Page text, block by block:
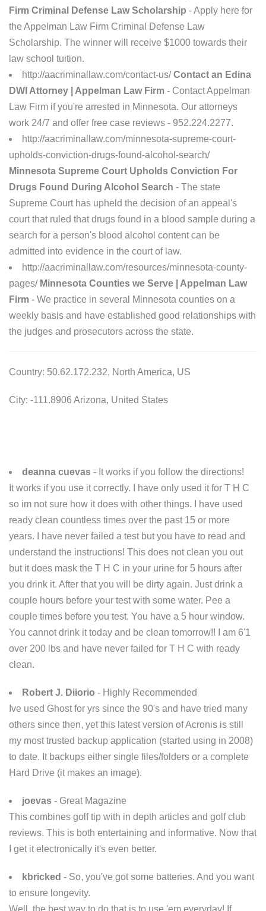
Firm Criminal Defense Law Scholarship - Apply here for
the Appelman Law Firm Criminal Defense Law
Scholarship. The winner will receive $1000 towards their
law school tuition.
http://aacriminallaw.com/contact-us/Contact an Edina
DWI Attorney | Appelman Law Firm - Contact Appelman
Law Firm if you're arrested in Minnesota. Our attorneys
work 24/7 and offer free case reviews - 952.224.2277.
http://aacriminallaw.com/minnesota-supreme-court-
upholds-conviction-drugs-found-alcohol-search/
Minnesota Supreme Court Upholds Conviction For
Drugs Found During Alcohol Search - The state
Supreme Court has upheld the decision of an appeal's
court that ruled that drugs found in a blood sample during a
search for a person's blood alcohol content can be
admitted into evidence in the court of law.
http://aacriminallaw.com/resources/minnesota-county-
pages/ Minnesota Counties we Serve | Appelman Law
Firm - We practice in several Minnesota counties on a
weekly basis and have established good relationships with
the judges and prosecutors across the state.
Country: 50.62.172.232, North America, US
City: -111.8906 Arizona, United States
deanna cuevas - It works if you follow the directions!
It works if you use it correctly. I have only used it for T H C
so im not sure how it does with other things. I have used
ready clean countless times over the past 15 or more
years. I have never failed a test but you have to read and
understand the instructions! This does not clean you out
but it does mask the T H C in your urine for 5 hours after
you drink it. After that you will be dirty again. Just drink a
couple hours before your test with some water. Pee a
couple times before you test. You have a 5 hour window.
You cannot drink it today and be clean tomorrow!! I am 6'1
over 200 lbs and have never failed for T H C with ready
clean.
Robert J. Diiorio - Highly Recommended
Ive used Ghost for yrs since the 90's and have tried many
others since then, yet this latest version of Acronis is still
my most trusted backup application (started using in 2008)
to date. It backups either single files/folders or a complete
Hard Drive (it makes an image).
joevas - Great Magazine
This combines golf tip with in depth articles and golf club
reviews. This is both entertaining and informative. Now that
I get it electronically it's even better.
kbricked - So, you've got some batteries. And you want
to ensure longevity.
Well, the best way to do that is to use 'em everyday! If,